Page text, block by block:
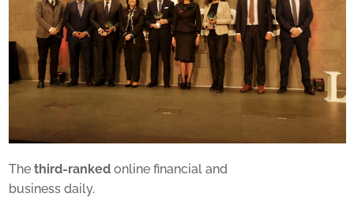
Thethird-ranked online financial and
business daily.